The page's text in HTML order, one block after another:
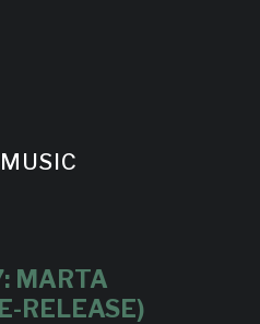
MARTA
RELEASE)